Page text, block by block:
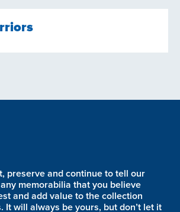
preserve and continue to tell our
memorabilia that you believe
and add value to the collection
It will always be yours, but don’t let it